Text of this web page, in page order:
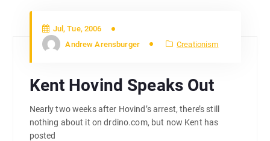
Jul, Tue, 2006
Andrew Arensburger
Creationism
Kent Hovind Speaks Out
Nearly two weeks after Hovind’s arrest, there’s still
nothing about it on drdino.com, but now Kent has
posted